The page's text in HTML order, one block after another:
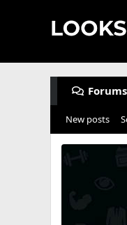
Forums
New posts